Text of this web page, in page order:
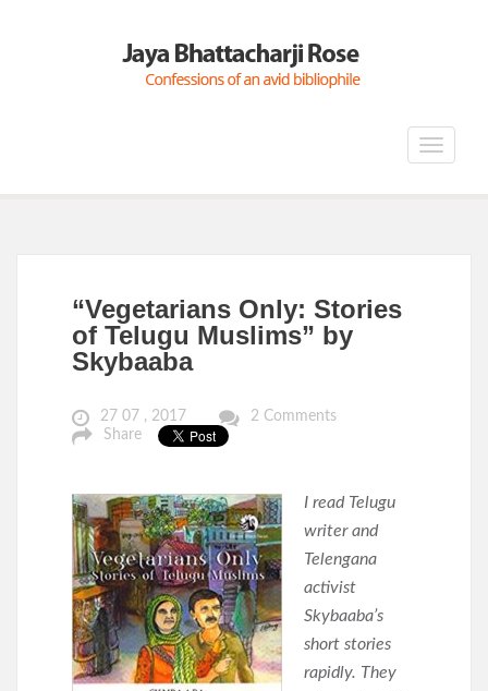
Toggle
“Vegetarians Only: Stories
of Telugu Muslims” by
Skybaaba
27 07 , 2017
2 Comments
Share
I read Telugu
writer and
Telengana
activist
Skybaaba’s
short stories
rapidly. They